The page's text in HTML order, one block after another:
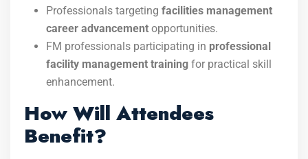
Professionals targeting facilities management
career advancement opportunities.
FM professionals participating in professional
facility management training for practical skill
enhancement.
How Will Attendees
Benefit?